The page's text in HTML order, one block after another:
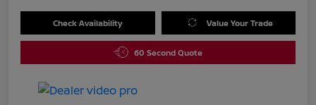
Check Availability Value Your Trade
60 Second Quote